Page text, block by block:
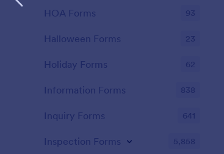
HOA Forms 93
Halloween Forms 23
Holiday Forms 62
Information Forms 838
Inquiry Forms 641
Inspection Forms 5,858